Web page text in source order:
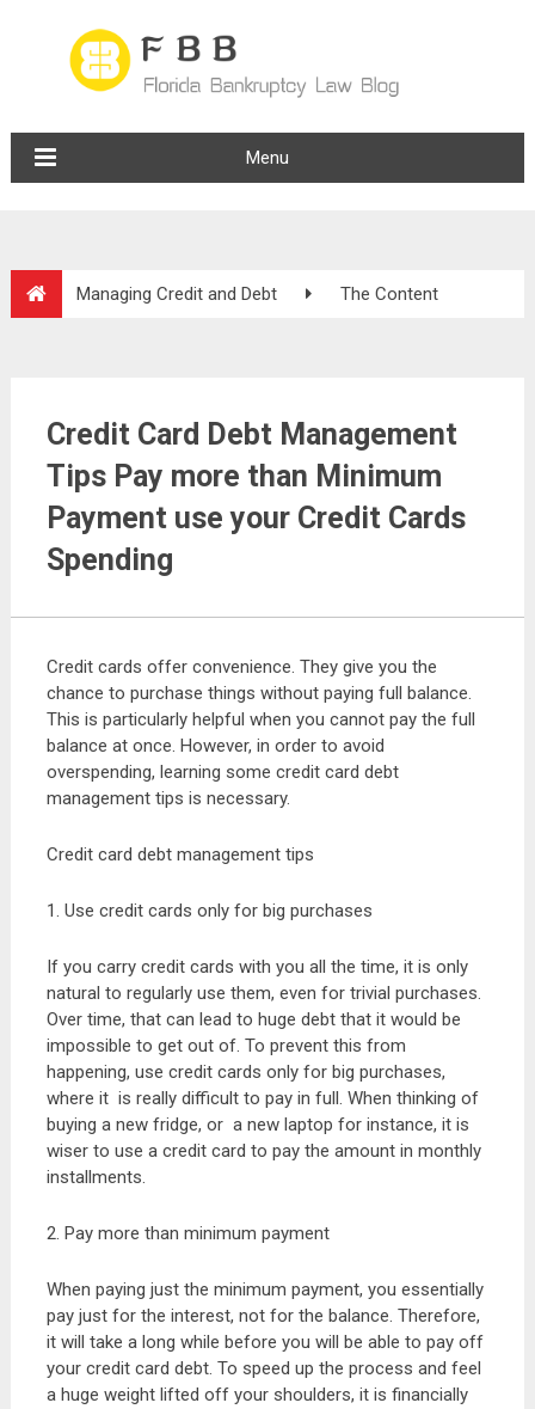
Menu
Managing Credit and Debt The Content
Credit Card Debt Management
Tips Pay more than Minimum
Payment use your Credit Cards
Spending
Credit cards offer convenience. They give you the
chance to purchase things without paying full balance.
This is particularly helpful when you cannot pay the full
balance at once. However, in order to avoid
overspending, learning some credit card debt
management tips is necessary.
Credit card debt management tips
1. Use credit cards only for big purchases
If you carry credit cards with you all the time, it is only
natural to regularly use them, even for trivial purchases.
Over time, that can lead to huge debt that it would be
impossible to get out of. To prevent this from
happening, use credit cards only for big purchases,
where it is really difficult to pay in full. When thinking of
buying a new fridge, or a new laptop for instance, it is
wiser to use a credit card to pay the amount in monthly
installments.
2. Pay more than minimum payment
When paying just the minimum payment, you essentially
pay just for the interest, not for the balance. Therefore,
it will take a long while before you will be able to pay off
your credit card debt. To speed up the process and feel
a huge weight lifted off your shoulders, it is financially